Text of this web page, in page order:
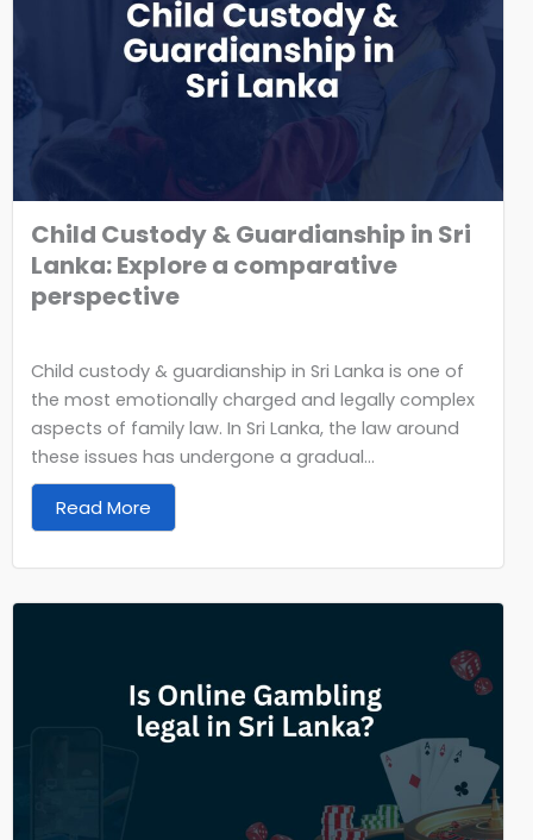
Child Custody & Guardianship in Sri
Lanka: Explore a comparative
perspective
Child custody & guardianship in Sri Lanka is one of
the most emotionally charged and legally complex
aspects of family law. In Sri Lanka, the law around
these issues has undergone a gradual...
Read More